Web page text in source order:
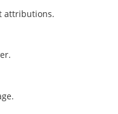
attributions.